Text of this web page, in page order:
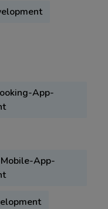
App-
App-